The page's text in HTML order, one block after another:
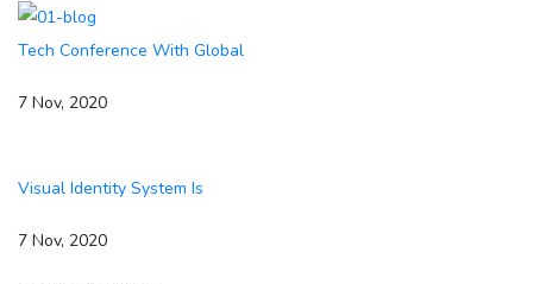
Tech Conference With Global
7 Nov, 2020
Visual Identity System Is
7 Nov, 2020